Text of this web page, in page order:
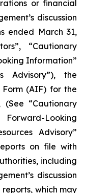
or financial
discussion
ended March 31,
“Cautionary
Information”
Advisory”), the
Form (AIF) for the
“Cautionary
Looking
Advisory”
on file with
including
discussion
which may